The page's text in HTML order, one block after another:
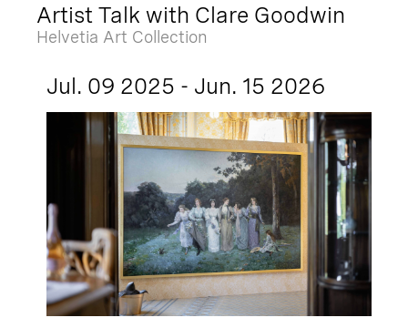
Artist Talk with Clare Goodwin
Helvetia Art Collection
Jul. 09 2025 - Jun. 15 2026